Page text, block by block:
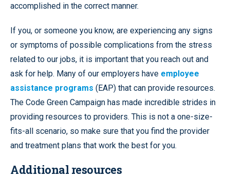
accomplished in the correct manner.
If you, or someone you know, are experiencing any signs
or symptoms of possible complications from the stress
related to our jobs, it is important that you reach out and
ask for help. Many of our employers have employee
assistance programs (EAP) that can provide resources.
The Code Green Campaign has made incredible strides in
providing resources to providers. This is not a one-size-
fits-all scenario, so make sure that you find the provider
and treatment plans that work the best for you.
Additional resources